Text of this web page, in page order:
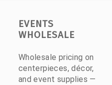
EVENTS
WHOLESALE
Wholesale pricing on
centerpieces, décor,
and event supplies —